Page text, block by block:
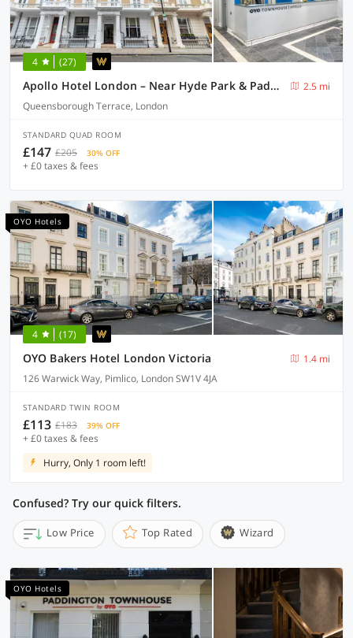
4 (27)
Apollo Hotel London – Near Hyde Park & Paddington Station
2.5 mi
Queensborough Terrace, London
STANDARD QUAD ROOM
£147 £205 30% OFF
+ £0 taxes & fees
OYO Hotels
4 (17)
OYO Bakers Hotel London Victoria
1.4 mi
126 Warwick Way, Pimlico, London SW1V 4JA
STANDARD TWIN ROOM
£113 £183 39% OFF
+ £0 taxes & fees
Hurry, Only 1 room left!
Confused? Try our quick filters.
Low Price Top Rated Wizard
OYO Hotels